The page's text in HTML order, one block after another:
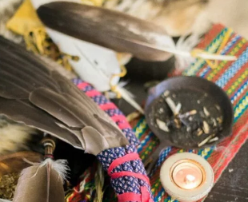
COMMUNITY
CENTRE